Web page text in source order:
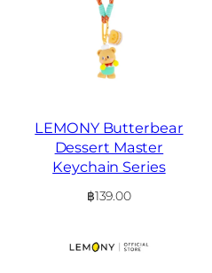
LEMONY Butterbear
Dessert Master
Keychain Series
฿139.00